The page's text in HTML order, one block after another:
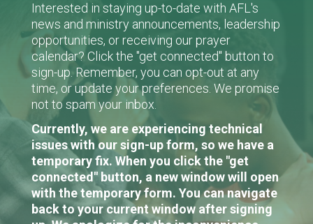
Interested in staying up-to-date with AFL's
news and ministry announcements, leadership
opportunities, or receiving our prayer
calendar? Click the "get connected" button to
sign-up. Remember, you can opt-out at any
time, or update your preferences. We promise
not to spam your inbox.
Currently, we are experiencing technical
issues with our sign-up form, so we have a
temporary fix. When you click the "get
connected" button, a new window will open
with the temporary form. You can navigate
back to your current window after signing